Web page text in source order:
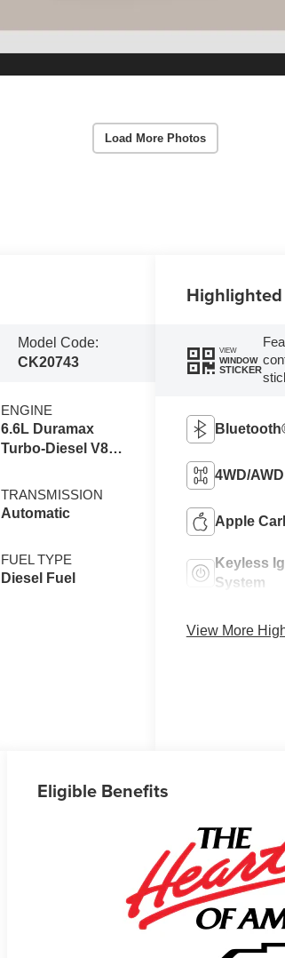
Load More Photos
Model Code:
CK20743
ENGINE
6.6L Duramax
Turbo-Diesel V8
TRANSMISSION
Automatic
FUEL TYPE
Diesel Fuel
VIEW
WINDOW
STICKER
4WD/AWD
Apple
Keyless
System
View More
Eligible Benefits